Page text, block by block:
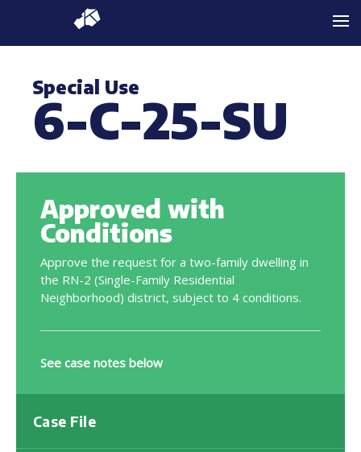
Special Use
6-C-25-SU
Approved with
Conditions
Approve the request for a two-family dwelling in
the RN-2 (Single-Family Residential
Neighborhood) district, subject to 4 conditions.
See case notes below
Case File